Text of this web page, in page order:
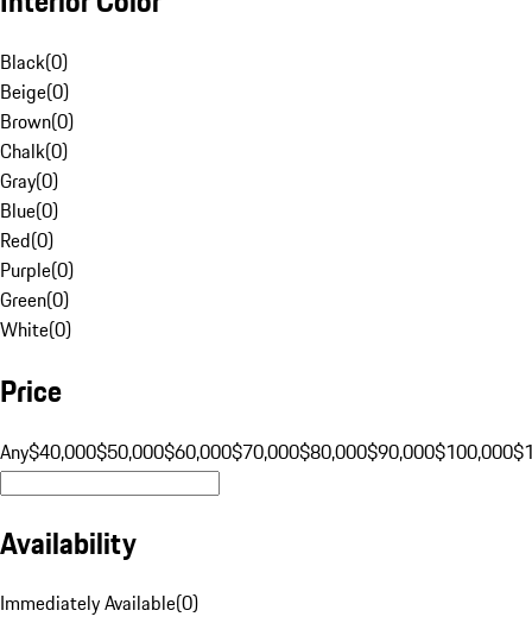
Black(0)
Beige(0)
Brown(0)
Chalk(0)
Gray(0)
Blue(0)
Red(0)
Purple(0)
Green(0)
White(0)
Price
Any$40,000$50,000$60,000$70,000$80,000$90,000$100,000
Availability
Immediately Available(0)